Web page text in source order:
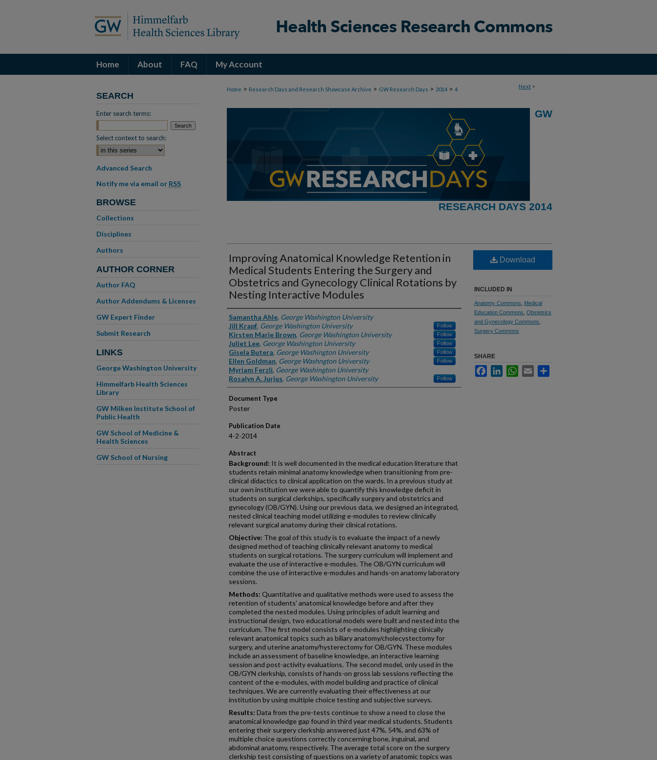
Home About FAQ My Account
Next >
Home > Research Days and Research Showcase Archive > GW Research Days > 2014 > 4
GW
RESEARCH DAYS 2014
Improving Anatomical Knowledge Retention in
Medical Students Entering the Surgery and
Obstetrics and Gynecology Clinical Rotations by
Nesting Interactive Modules
Authors
Samantha Ahle, George Washington University
Jill Krapf, George Washington University Follow
Kirsten Marie Brown, George Washington University Follow
Juliet Lee, George Washington University Follow
Gisela Butera, George Washington University Follow
Ellen Goldman, George Washngton University Follow
Myriam Ferzli, George Washington University
Rosalyn A. Jurjus, George Washington University Follow
Document Type
Poster
Publication Date
4-2-2014
Abstract
Background: It is well documented in the medical education literature that
students retain minimal anatomy knowledge when transitioning from pre-
clinical didactics to clinical application on the wards. In a previous study at
our own institution we were able to quantify this knowledge deficit in
students on surgical clerkships, specifically surgery and obstetrics and
gynecology (OB/GYN). Using our previous data, we designed an integrated,
nested clinical teaching model utilizing e-modules to review clinically
relevant surgical anatomy during their clinical rotations.
Objective: The goal of this study is to evaluate the impact of a newly
designed method of teaching clinically relevant anatomy to medical
students on surgical rotations. The surgery curriculum will implement and
evaluate the use of interactive e-modules. The OB/GYN curriculum will
combine the use of interactive e-modules and hands-on anatomy laboratory
sessions.
Methods: Quantitative and qualitative methods were used to assess the
retention of students’ anatomical knowledge before and after they
completed the nested modules. Using principles of adult learning and
instructional design, two educational models were built and nested into the
curriculum. The first model consists of e-modules highlighting clinically
relevant anatomical topics such as biliary anatomy/cholecystectomy for
surgery, and uterine anatomy/hysterectomy for OB/GYN. These modules
include an assessment of baseline knowledge, an interactive learning
session and post-activity evaluations. The second model, only used in the
OB/GYN clerkship, consists of hands-on gross lab sessions reflecting the
content of the e-modules, with model building and practice of clinical
techniques. We are currently evaluating their effectiveness at our
institution by using multiple choice testing and subjective surveys.
Results: Data from the pre-tests continue to show a need to close the
anatomical knowledge gap found in third year medical students. Students
entering their surgery clerkship answered just 47%, 54%, and 63% of
multiple choice questions correctly concerning bone, inguinal, and
abdominal anatomy, respectively. The average total score on the surgery
clerkship test consisting of questions on a variety of anatomic topics was
Download
INCLUDED IN
Anatomy Commons
Medical
Education Commons Obstetrics
and Gynecology Commons
Surgery Commons
SHARE
FacebookLinkedInWhatsApp
Email
SEARCH
Enter search terms:
Select context to search:
Advanced Search
Notify me via email or RSS
BROWSE
Collections
Disciplines
Authors
AUTHOR CORNER
Author FAQ
Author Addendums & Licenses
GW Expert Finder
Submit Research
LINKS
George Washington University
Himmelfarb Health Sciences
Library
GW Milken Institute School of
Public Health
GW School of Medicine &
Health Sciences
GW School of Nursing